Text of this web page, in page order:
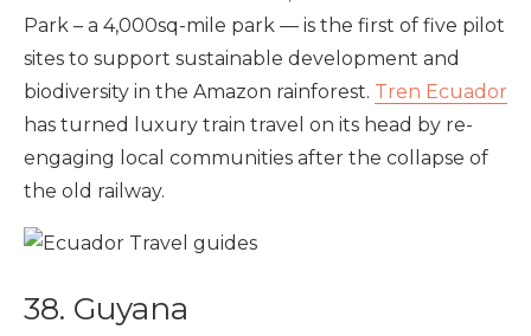
Park – a 4,000sq-mile park — is the first of five pilot
sites to support sustainable development and
biodiversity in the Amazon rainforest. Tren Ecuador
has turned luxury train travel on its head by re-
engaging local communities after the collapse of
the old railway.
38. Guyana